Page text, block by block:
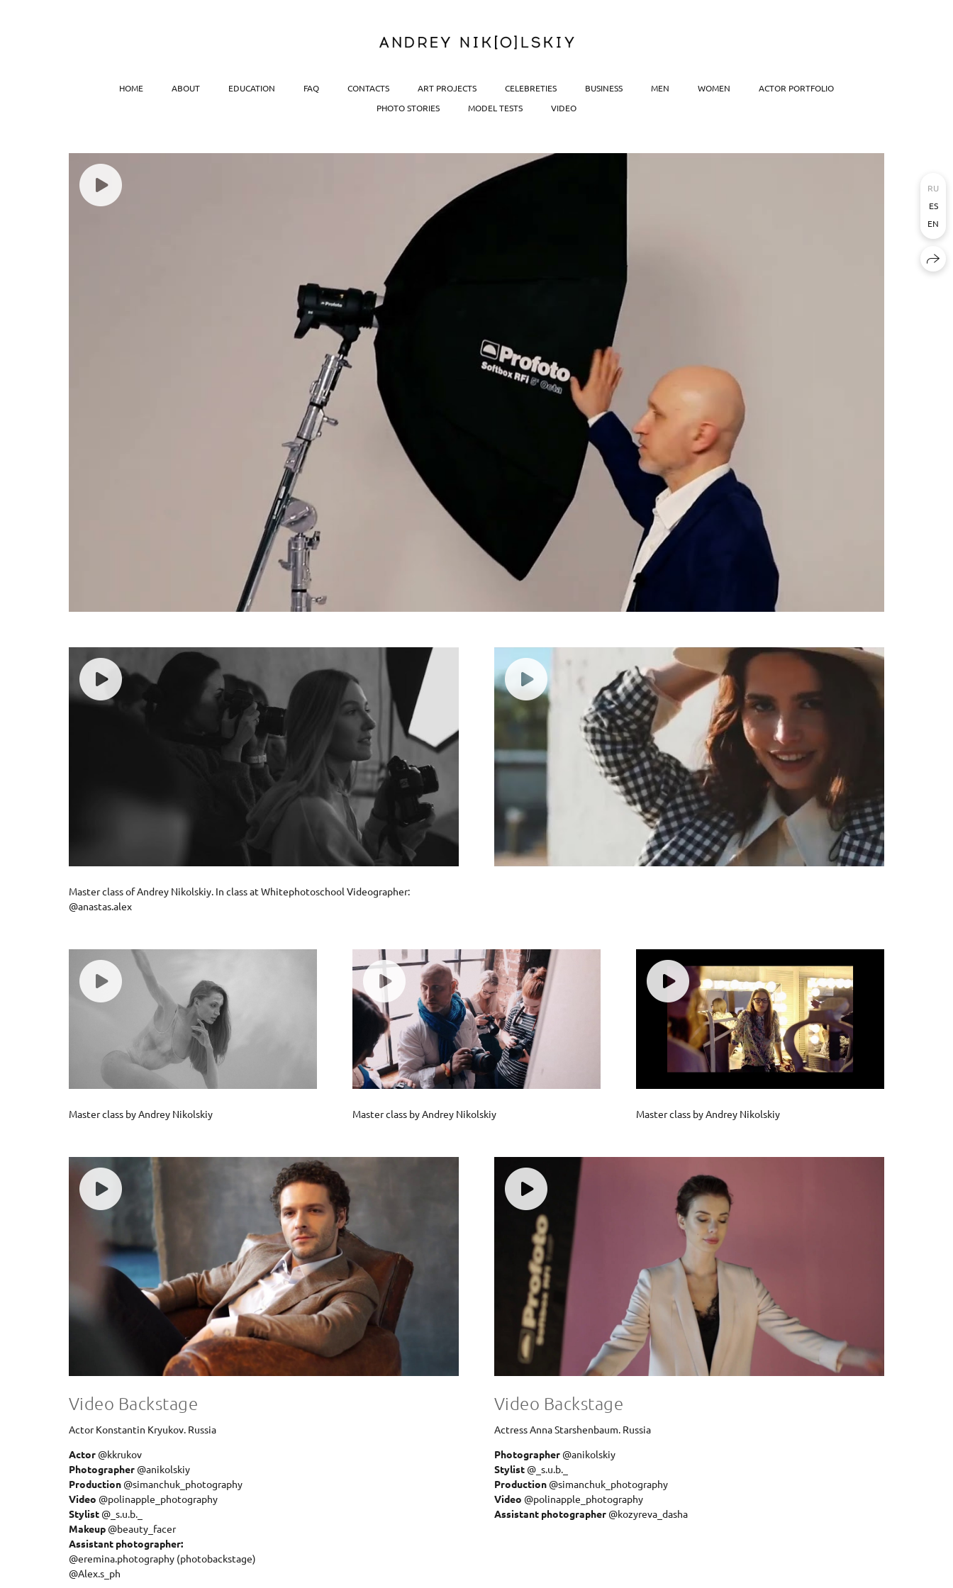
HOME ABOUT EDUCATION FAQ CONTACTS ART PROJECTS CELEBRETIES BUSINESS MEN WOMEN
ACTOR PORTFOLIO
PHOTO STORIES
MODEL TESTS VIDEO
Master class of Andrey Nikolskiy. In class at Whitephotoschool Videographer:
@anastas.alex
Master class by Andrey Nikolskiy Master class by Andrey Nikolskiy Master class by Andrey Nikolskiy
Video Backstage
Actor Konstantin Kryukov. Russia
Actor @kkrukov
Photographer @anikolskiy
Production @simanchuk_photography
Video @polinapple_photography
Stylist @_s.u.b._
Makeup @beauty_facer
Assistant photographer:
@eremina.photography (photobackstage)
@Alex.s_ph
Video Backstage
Actress Anna Starshenbaum. Russia
Photographer @anikolskiy
Stylist @_s.u.b._
Production @simanchuk_photography
Video @polinapple_photography
Assistant photographer @kozyreva_dasha
RU
ES
EN